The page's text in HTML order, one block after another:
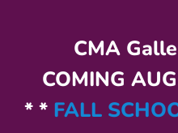
CMA
COMING
* * FALL